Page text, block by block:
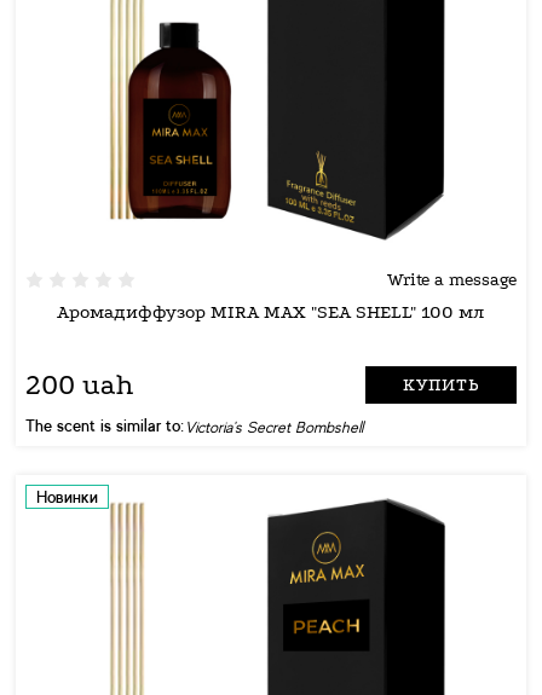
Write a message
Аромадиффузор MIRA MAX "SEA SHELL" 100 мл
200 uah КУПИТЬ
The scent is similar to: Victoria's Secret Bombshell
Новинки